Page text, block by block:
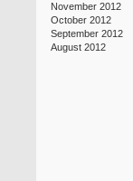
November 2012
October 2012
September 2012
August 2012